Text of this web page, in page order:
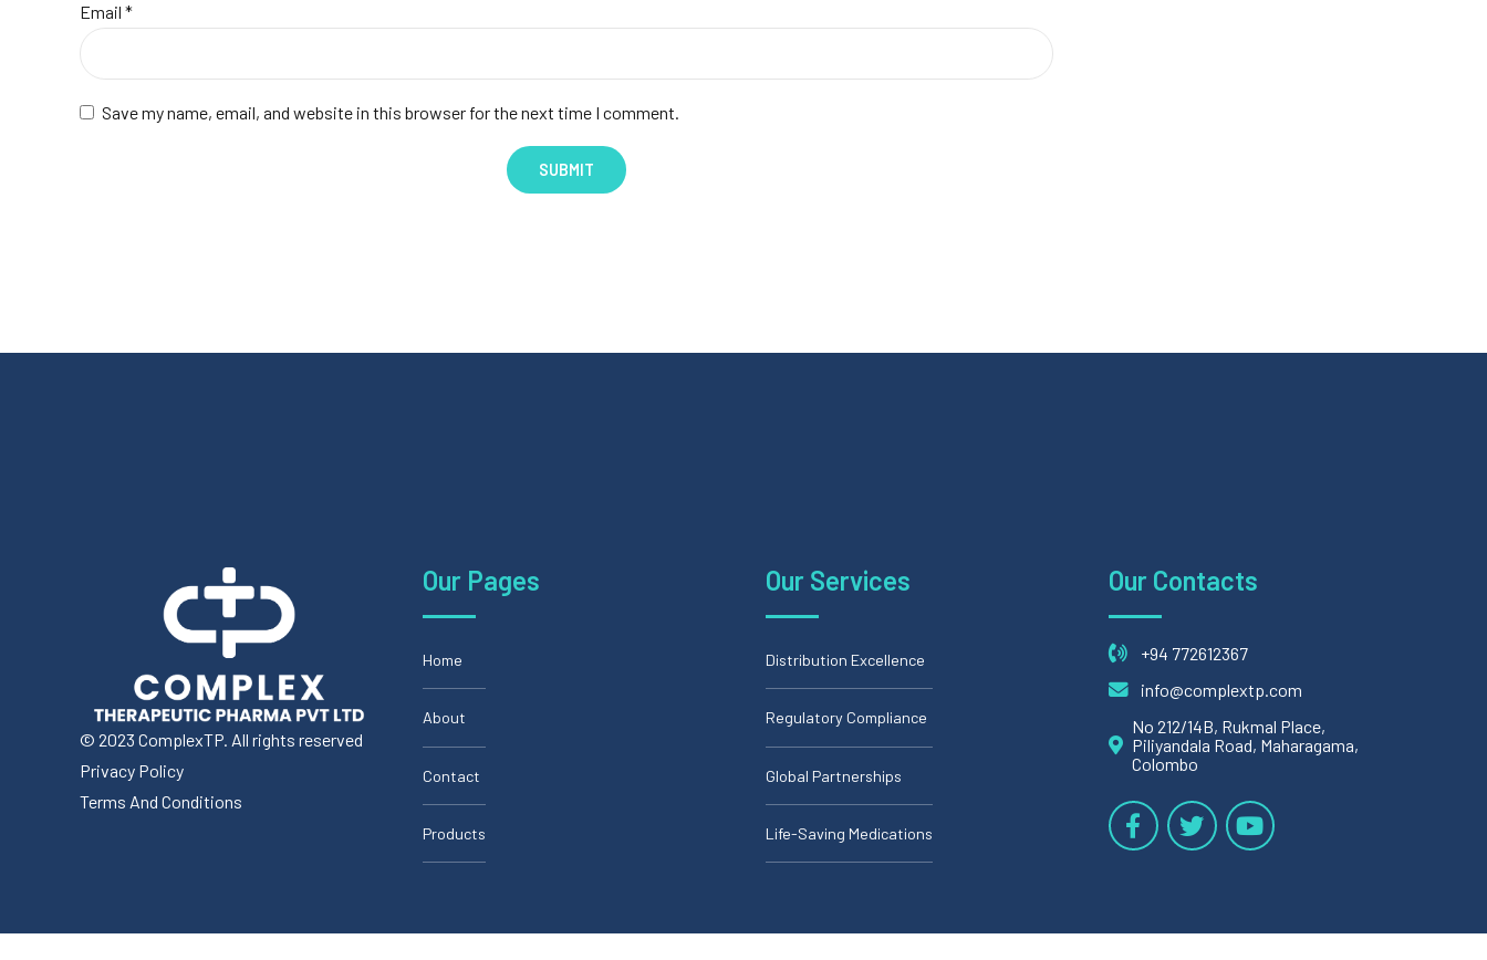
Email *
Save my name, email, and website in this browser for the next time I comment.
© 2023 ComplexTP. All rights reserved
Privacy Policy
Terms And Conditions
Our Pages
Home
About
Contact
Products
Our Services
Distribution Excellence
Regulatory Compliance
Global Partnerships
Life-Saving Medications
Our Contacts
+94 772612367
info@complextp.com
No 212/14B, Rukmal Place,
Piliyandala Road, Maharagama,
Colombo